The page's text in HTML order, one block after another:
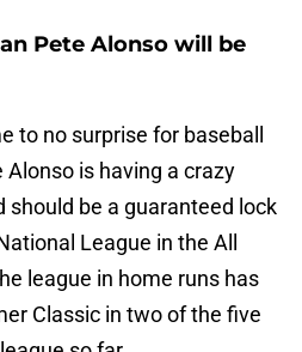
Pete Alonso will be
to no surprise for baseball
is having a crazy
should be a guaranteed lock
League in the All
league in home runs has
Classic in two of the five